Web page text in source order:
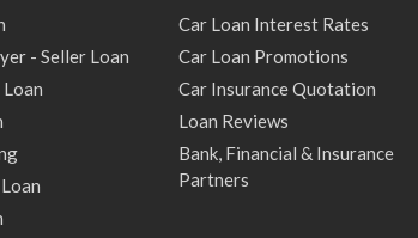
- Seller Loan
Car Loan Interest Rates
Car Loan Promotions
Car Insurance Quotation
Loan Reviews
Bank, Financial & Insurance
Partners